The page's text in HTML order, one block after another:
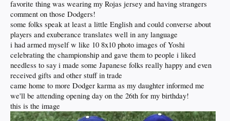
favorite thing was wearing my Rojas jersey and having strangers
comment on those Dodgers!
some folks speak at least a little English and could converse about
players and exuberance translates well in any language
i had armed myself w like 10 8x10 photo images of Yoshi
celebrating the championship and gave them to people i liked
needless to say i made some Japanese folks really happy and even
received gifts and other stuff in trade
came home to more Dodger karma as my daughter informed me
we'll be attending opening day on the 26th for my birthday!
this is the image